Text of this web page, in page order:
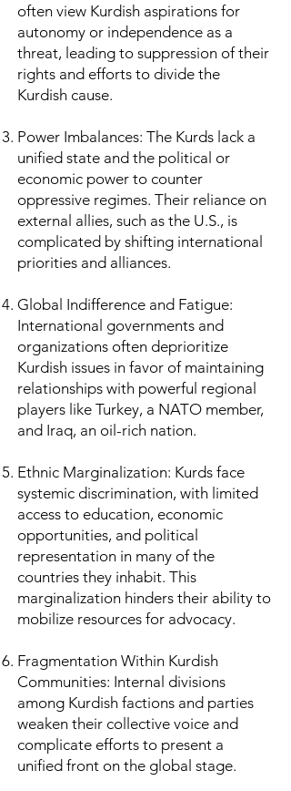
often view Kurdish aspirations for
autonomy or independence as a
threat, leading to suppression of their
rights and efforts to divide the
Kurdish cause.
Power Imbalances: The Kurds lack a
unified state and the political or
economic power to counter
oppressive regimes. Their reliance on
external allies, such as the U.S., is
complicated by shifting international
priorities and alliances.
Global Indifference and Fatigue:
International governments and
organizations often deprioritize
Kurdish issues in favor of maintaining
relationships with powerful regional
players like Turkey, a NATO member,
and Iraq, an oil-rich nation.
Ethnic Marginalization: Kurds face
systemic discrimination, with limited
access to education, economic
opportunities, and political
representation in many of the
countries they inhabit. This
marginalization hinders their ability to
mobilize resources for advocacy.
Fragmentation Within Kurdish
Communities: Internal divisions
among Kurdish factions and parties
weaken their collective voice and
complicate efforts to present a
unified front on the global stage.